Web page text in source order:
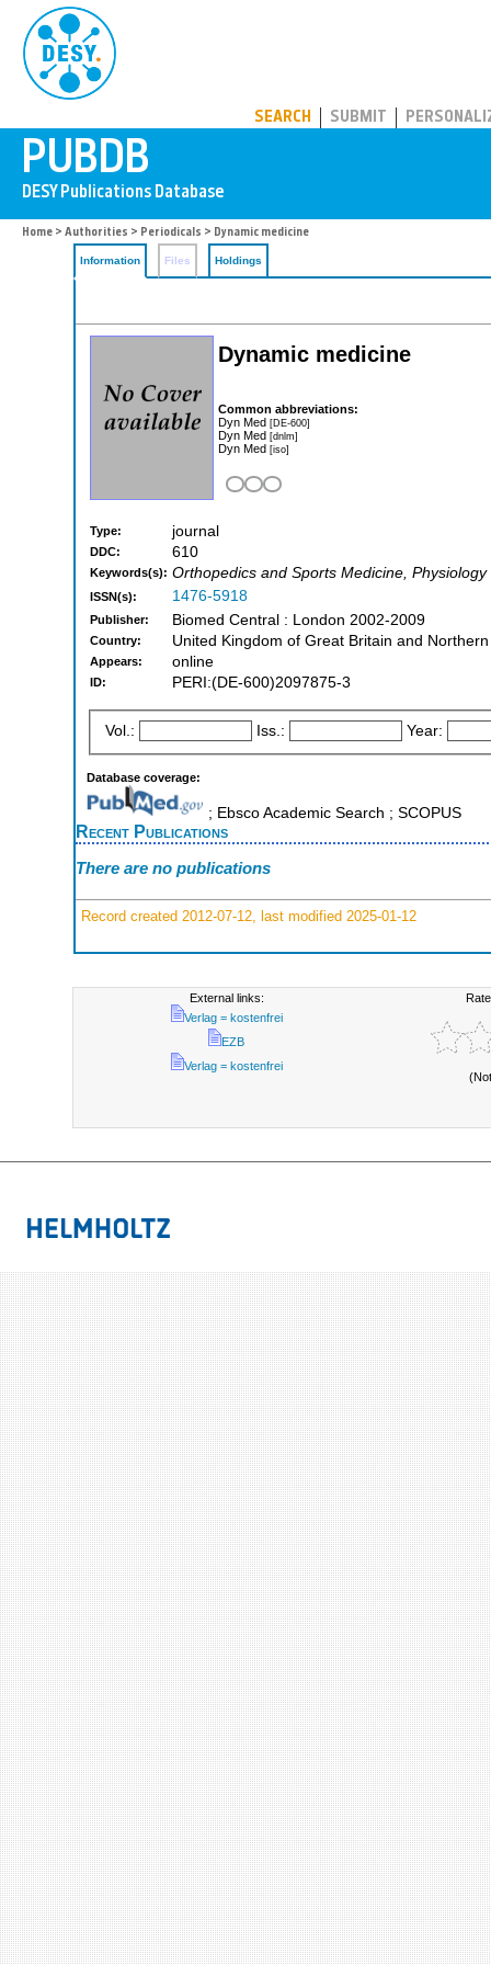
SEARCH SUBMIT
Home > Authorities > Periodicals > Dynamic medicine
Information Files Holdings
Dynamic medicine
Common abbreviations:
Dyn Med [DE-600]
Dyn Med [dnlm]
Dyn Med [iso]
Type: journal
DDC: 610
Keywords(s): Orthopedics and Sports Medicine, Physiology
ISSN(s): 1476-5918
Publisher: Biomed Central : London 2002-2009
Country: United Kingdom of Great Britain and
Appears: online
ID: PERI:(DE-600)2097875-3
Vol.: Iss.: Year:
Database coverage:
; Ebsco Academic Search ; SCOPUS
Recent Publications
There are no publications
Record created 2012-07-12, last modified 2025-01-12
External links:
Verlag = kostenfrei
EZB
Verlag = kostenfrei